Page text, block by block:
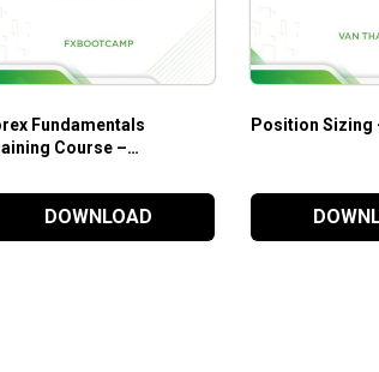
want to manage risks and earn more
Fundamentals
Course –
DOWNLOAD
Position Sizing